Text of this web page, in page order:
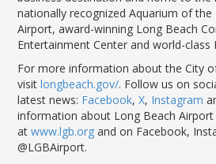
nationally recognized Aquarium of the
Airport, award-winning Long Beach
Entertainment Center and world-
For more information about the City
visitlongbeach.gov/. Follow us on
latest news: Facebook,X, Instagram
information about Long Beach Airport
atwww.lgb.org and on Facebook,
@LGBAirport.